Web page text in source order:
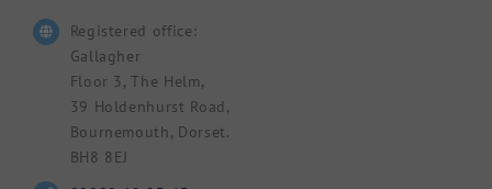
Registered office:
Gallagher
Floor 3, The Helm,
39 Holdenhurst Road,
Bournemouth, Dorset.
BH8 8EJ